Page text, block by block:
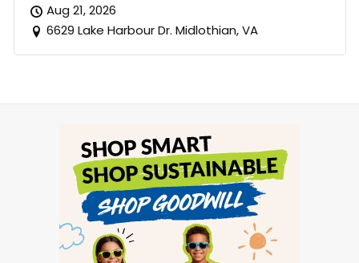
Aug 21, 2026
6629 Lake Harbour Dr. Midlothian, VA